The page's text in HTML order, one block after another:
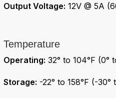
Output Voltage: 12V @ 5A
Temperature
Operating: 32° to 104°F (0°
Storage: -22° to 158°F (-30°